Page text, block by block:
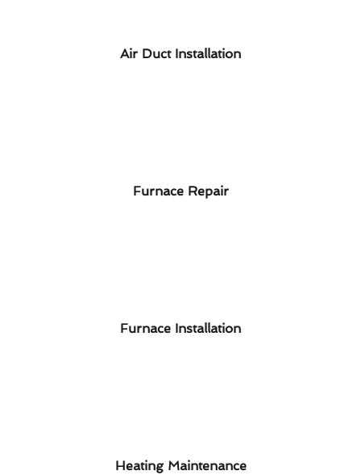
Air Duct Installation
Furnace Repair
Furnace Installation
Heating Maintenance